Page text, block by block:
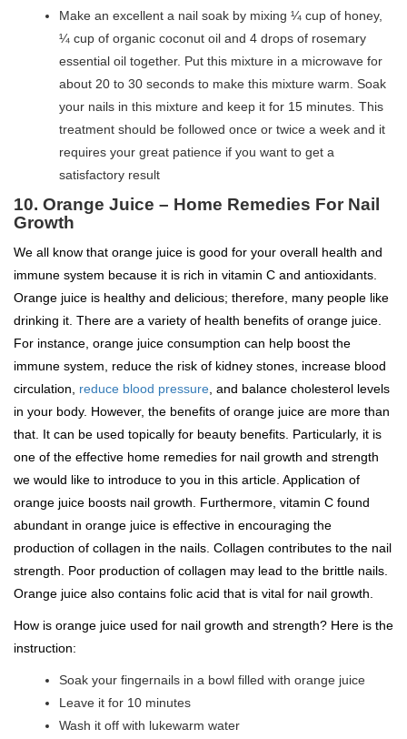
Make an excellent a nail soak by mixing ¼ cup of honey,
¼ cup of organic coconut oil and 4 drops of rosemary
essential oil together. Put this mixture in a microwave for
about 20 to 30 seconds to make this mixture warm. Soak
your nails in this mixture and keep it for 15 minutes. This
treatment should be followed once or twice a week and it
requires your great patience if you want to get a
satisfactory result
10. Orange Juice – Home Remedies For Nail
Growth
We all know that orange juice is good for your overall health and
immune system because it is rich in vitamin C and antioxidants.
Orange juice is healthy and delicious; therefore, many people like
drinking it. There are a variety of health benefits of orange juice.
For instance, orange juice consumption can help boost the
immune system, reduce the risk of kidney stones, increase blood
circulation, reduce blood pressure , and balance cholesterol levels
in your body. However, the benefits of orange juice are more than
that. It can be used topically for beauty benefits. Particularly, it is
one of the effective home remedies for nail growth and strength
we would like to introduce to you in this article. Application of
orange juice boosts nail growth. Furthermore, vitamin C found
abundant in orange juice is effective in encouraging the
production of collagen in the nails. Collagen contributes to the nail
strength. Poor production of collagen may lead to the brittle nails.
Orange juice also contains folic acid that is vital for nail growth.
How is orange juice used for nail growth and strength? Here is the
instruction:
Soak your fingernails in a bowl filled with orange juice
Leave it for 10 minutes
Wash it off with lukewarm water